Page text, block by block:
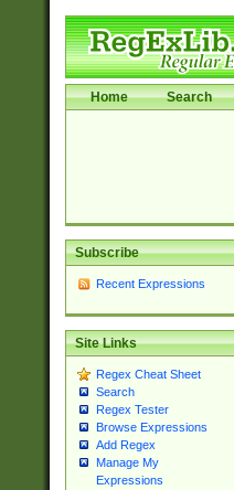
Home Search
Subscribe
Recent Expressions
Site Links
Regex Cheat Sheet
Search
Regex Tester
Browse Expressions
Add Regex
Manage My
Expressions